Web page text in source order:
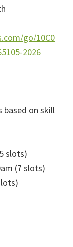
go/10C0
2026
based on skill
slots)
(7 slots)